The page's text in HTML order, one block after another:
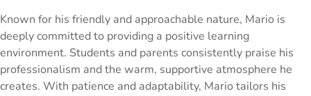
Known for his friendly and approachable nature, Mario is
deeply committed to providing a positive learning
environment. Students and parents consistently praise his
professionalism and the warm, supportive atmosphere he
creates. With patience and adaptability, Mario tailors his